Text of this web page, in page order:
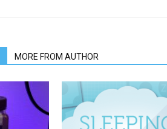
MORE FROM AUTHOR